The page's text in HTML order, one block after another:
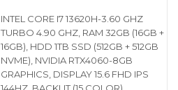
INTEL CORE I7 13620H-3.60 GHZ
TURBO 4.90 GHZ, RAM 32GB (16GB +
16GB), HDD 1TB SSD (512GB + 512GB
NVME), NVIDIA RTX4060-8GB
GRAPHICS, DISPLAY 15.6 FHD IPS